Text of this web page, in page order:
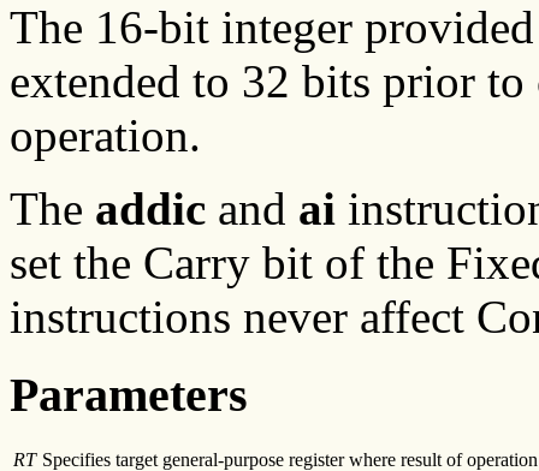
The 16-bit integer
extended to 32 bits prior
operation.
The addic and ai
set the Carry bit of the
instructions never affect
Parameters
RT Specifies target general-purpose register where result of